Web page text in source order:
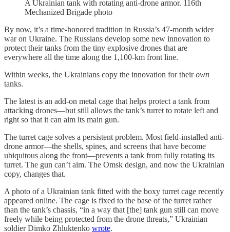
A Ukrainian tank with rotating anti-drone armor. 116th
Mechanized Brigade photo
By now, it’s a time-honored tradition in Russia’s 47-month wider
war on Ukraine. The Russians develop some new innovation to
protect their tanks from the tiny explosive drones that are
everywhere all the time along the 1,100-km front line.
Within weeks, the Ukrainians copy the innovation for theirown
tanks.
The latest is an add-on metal cage that helps protect a tank from
attacking drones—but still allows the tank’s turret to rotate left and
right so that it can aim its main gun.
The turret cage solves a persistent problem. Most field-installed anti-
drone armor—the shells, spines, and screens that have become
ubiquitous along the front—prevents a tank from fully rotating its
turret. The gun can’t aim. The Omsk design, and now the Ukrainian
copy, changes that.
A photo of a Ukrainian tank fitted with the boxy turret cage recently
appeared online. The cage is fixed to the base of the turret rather
than the tank’s chassis, “in a way that [the] tank gun still can move
freely while being protected from the drone threats,” Ukrainian
soldier Dimko Zhluktenko wrote.